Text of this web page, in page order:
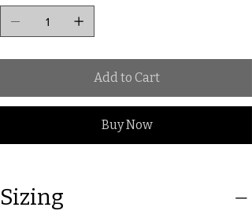
Add to Cart
Buy Now
Sizing